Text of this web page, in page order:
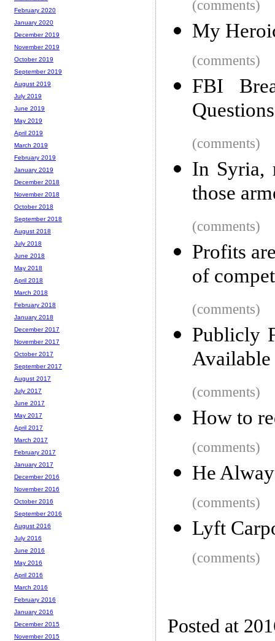
(comments)
My
(comments)
FBI
Questions
(comments)
In Syria,
those
(comments)
Profits
of
(comments)
Publicly
Available
(comments)
How to
(comments)
He
(comments)
Lyft
(comments)
Posted at
February 2020
January 2020
December 2019
November 2019
October 2019
September 2019
August 2019
July 2019
June 2019
May 2019
April 2019
March 2019
February 2019
January 2019
December 2018
November 2018
October 2018
September 2018
August 2018
July 2018
June 2018
May 2018
April 2018
March 2018
February 2018
January 2018
December 2017
November 2017
October 2017
September 2017
August 2017
July 2017
June 2017
May 2017
April 2017
March 2017
February 2017
January 2017
December 2016
November 2016
October 2016
September 2016
August 2016
July 2016
June 2016
May 2016
April 2016
March 2016
February 2016
January 2016
December 2015
November 2015